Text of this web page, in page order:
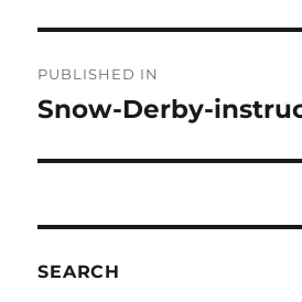
navigation
PUBLISHED IN
Snow-Derby-
SEARCH